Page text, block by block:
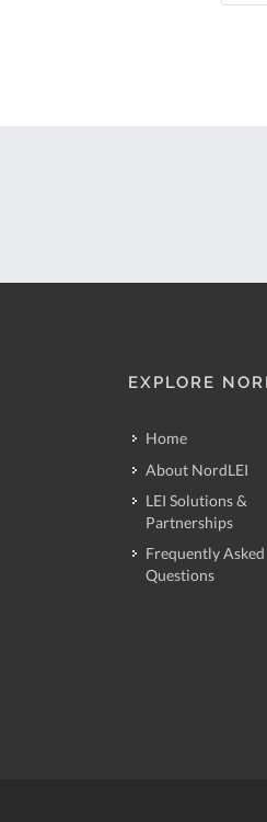
EXPLORE
Home
About NordLEI
LEI Solutions &
Partnerships
Frequently Asked
Questions